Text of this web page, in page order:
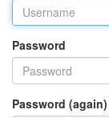
Password
Password (again)